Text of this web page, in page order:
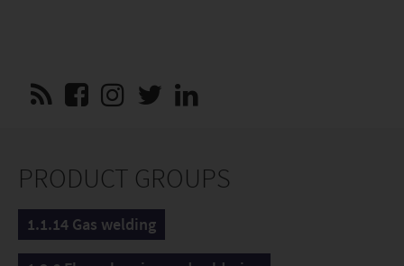
PRODUCT GROUPS
1.1.14 Gas welding